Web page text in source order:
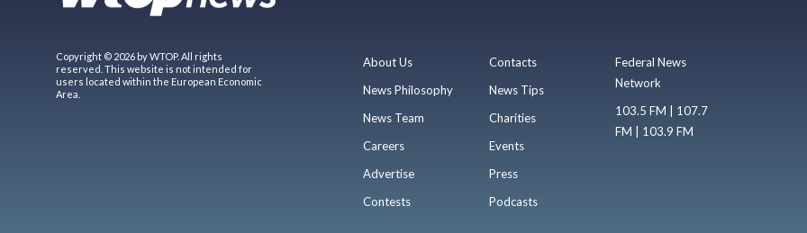
Copyright © 2026 by WTOP. All rights
reserved. This website is not intended for
users located within the European Economic
Area.
About Us
News Philosophy
News Team
Careers
Advertise
Contests
Contacts
News Tips
Charities
Events
Press
Podcasts
Federal News
Network
103.5 FM | 107.7
FM | 103.9 FM